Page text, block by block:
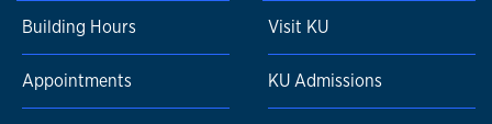
Building Hours
Appointments
Visit KU
KU Admissions